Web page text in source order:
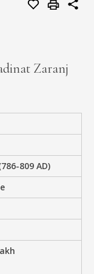
Zaranj
809 AD)